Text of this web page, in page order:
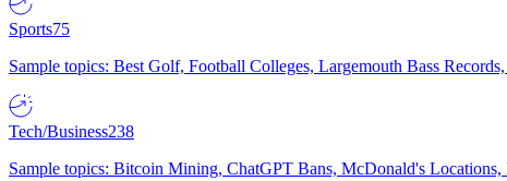
Sports75
Sample topics: Best Golf, Football Colleges, Largemouth Bass
Tech/Business238
Sample topics: Bitcoin Mining, ChatGPT Bans, McDonald's Locations,